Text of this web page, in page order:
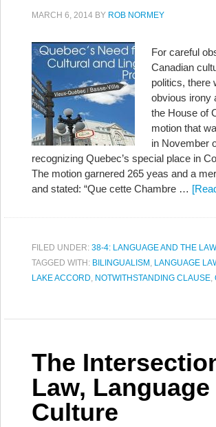
MARCH 6, 2014 BY ROB NORMEY
For careful
Canadian
politics, there
obvious irony
the House of
motion that
in November
recognizing Quebec’s special place in
The motion garnered 265 yeas and a
and stated: “Que cette Chambre …
FILED UNDER: 38-4: LANGUAGE AND THE LAW
TAGGED WITH: BILINGUALISM , LANGUAGE
LAKE ACCORD, NOTWITHSTANDING CLAUSE,
The
Law, Language
Culture